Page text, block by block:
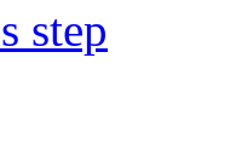
step